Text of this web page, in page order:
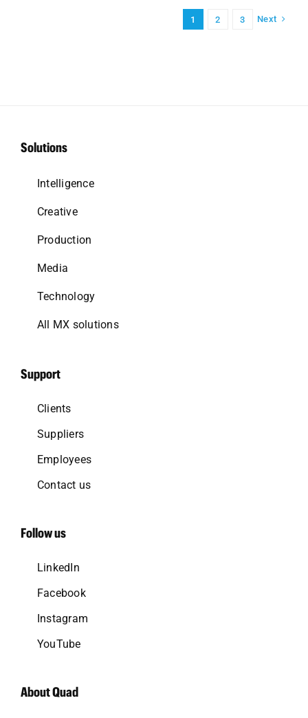
1 2 3 Next
Solutions
Intelligence
Creative
Production
Media
Technology
All MX solutions
Support
Clients
Suppliers
Employees
Contact us
Follow us
LinkedIn
Facebook
Instagram
YouTube
About Quad